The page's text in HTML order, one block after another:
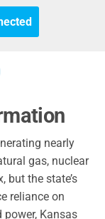
nearly
gas, nuclear
but the state’s
reliance on
Kansas